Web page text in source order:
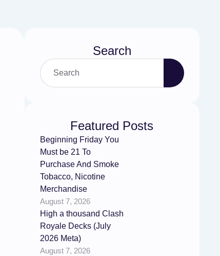
Search
Featured Posts
Beginning Friday You
Must be 21 To
Purchase And Smoke
Tobacco, Nicotine
Merchandise
August 7, 2026
High a thousand Clash
Royale Decks (July
2026 Meta)
August 7, 2026